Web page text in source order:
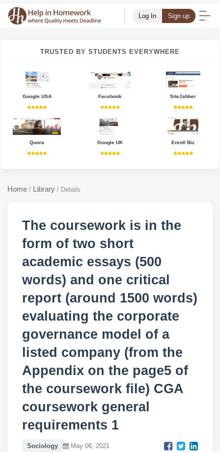
Log In Sign up
TRUSTED BY STUDENTS EVERYWHERE
Google USA Facebook SiteJabber
Quora Google UK Enroll Biz
Home / Library / Details
The coursework is in the
form of two short
academic essays (500
words) and one critical
report (around 1500 words)
evaluating the corporate
governance model of a
listed company (from the
Appendix on the page5 of
the coursework file) CGA
coursework general
requirements 1
Sociology May 06, 2021